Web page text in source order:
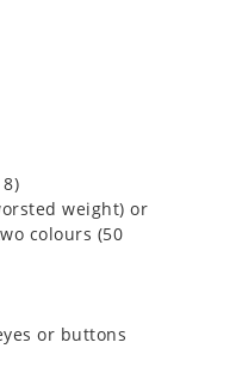
weight) or
colours (50
or buttons